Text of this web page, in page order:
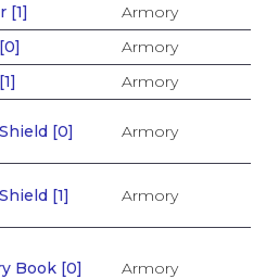
[1]
Armory
Armory
Armory
[0] Armory
[1] Armory
Book [0] Armory